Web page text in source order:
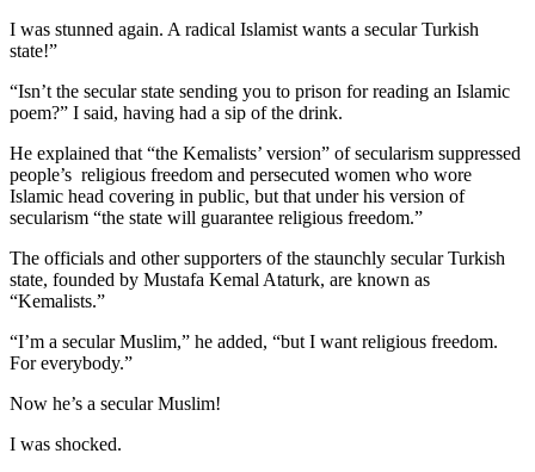
I was stunned again. A radical Islamist wants a secular Turkish
state!”
“Isn’t the secular state sending you to prison for reading an Islamic
poem?” I said, having had a sip of the drink.
He explained that “the Kemalists’ version” of secularism suppressed
people’s religious freedom and persecuted women who wore
Islamic head covering in public, but that under his version of
secularism “the state will guarantee religious freedom.”
The officials and other supporters of the staunchly secular Turkish
state, founded by Mustafa Kemal Ataturk, are known as
“Kemalists.”
“I’m a secular Muslim,” he added, “but I want religious freedom.
For everybody.”
Now he’s a secular Muslim!
I was shocked.